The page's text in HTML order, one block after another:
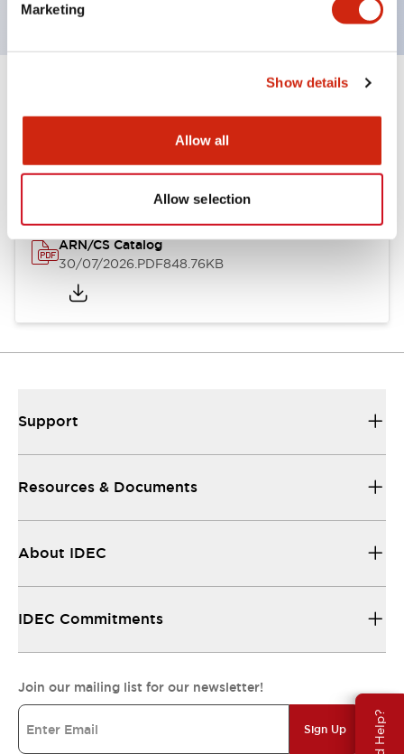
Marketing
Show details
Allow all
Allow selection
Catalogs & Brochures Approvals And Standards
ARN/CS Catalog
30/07/2026.PDF848.76KB
Support
Resources & Documents
About IDEC
IDEC Commitments
Join our mailing list for our newsletter!
Sign Up